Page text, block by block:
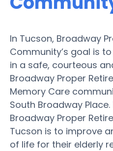
In Tucson, Broadway
Community’s goal is
in a safe, courteous
Broadway Proper
Memory Care
South Broadway
Broadway Proper
Tucson is to improve
of life for their elderly